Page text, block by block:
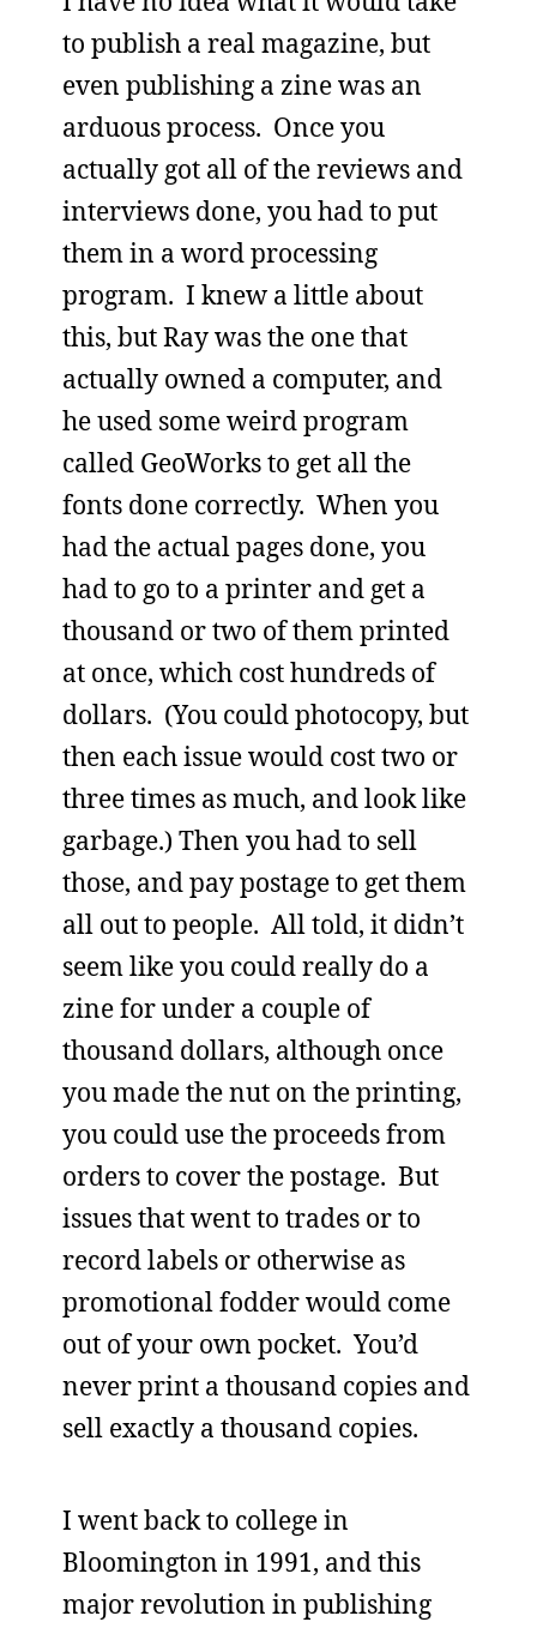
to publish a real magazine, but
even publishing a zine was an
arduous process. Once you
actually got all of the reviews and
interviews done, you had to put
them in a word processing
program. I knew a little about
this, but Ray was the one that
actually owned a computer, and
he used some weird program
called GeoWorks to get all the
fonts done correctly. When you
had the actual pages done, you
had to go to a printer and get a
thousand or two of them printed
at once, which cost hundreds of
dollars. (You could photocopy, but
then each issue would cost two or
three times as much, and look like
garbage.) Then you had to sell
those, and pay postage to get them
all out to people. All told, it didn’t
seem like you could really do a
zine for under a couple of
thousand dollars, although once
you made the nut on the printing,
you could use the proceeds from
orders to cover the postage. But
issues that went to trades or to
record labels or otherwise as
promotional fodder would come
out of your own pocket. You’d
never print a thousand copies and
sell exactly a thousand copies.
I went back to college in
Bloomington in 1991, and this
major revolution in publishing